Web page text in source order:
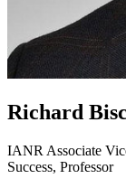
Richard
IANR Associate
Success, Professor